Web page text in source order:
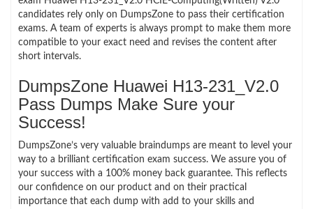
candidates rely only on DumpsZone to pass their certification
exams. A team of experts is always prompt to make them more
compatible to your exact need and revises the content after
short intervals.
DumpsZone Huawei H13-231_V2.0
Pass Dumps Make Sure your
Success!
DumpsZone’s very valuable braindumps are meant to level your
way to a brilliant certification exam success. We assure you of
your success with a 100% money back guarantee. This reflects
our confidence on our product and on their practical
importance that each dump with add to your skills and